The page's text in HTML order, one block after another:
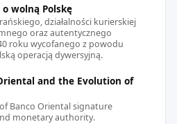
wolną Polskę
działalności kurierskiej
oraz autentycznego
roku wycofanego z powodu
operacją dywersyjną.
and the Evolution of
Banco Oriental signature
monetary authority.